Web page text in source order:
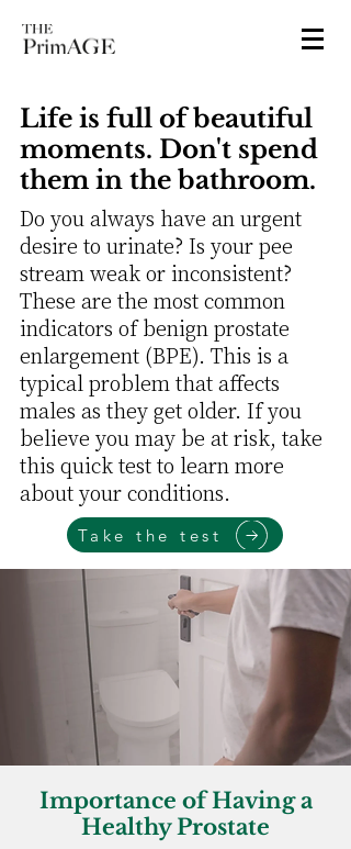
Life is full of beautiful
moments. Don't spend
them in the bathroom.
Do you always have an urgent
desire to urinate? Is your pee
stream weak or inconsistent?
These are the most common
indicators of benign prostate
enlargement (BPE). This is a
typical problem that affects
males as they get older. If you
believe you may be at risk, take
this quick test to learn more
about your conditions.
Take the test
Importance of Having a
Healthy Prostate